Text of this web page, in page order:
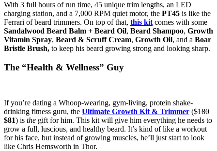
With 3 full hours of run time, 45 unique trim lengths, an LED
charging station, and a 7,000 RPM quiet motor, the PT45 is like the
Ferrari of beard trimmers. On top of that, this kit comes with some
Sandalwood Beard Balm + Beard Oil, Beard Shampoo, Growth
Vitamin Spray, Beard & Scruff Cream, Growth Oil, and a Boar
Bristle Brush, to keep his beard growing strong and looking sharp.
The “Health & Wellness” Guy
If you’re dating a Whoop-wearing, gym-living, protein shake-
drinking fitness guru, the Ultimate Growth Kit & Trimmer ($180
$81) is the gift for him. This kit will give him everything he needs to
grow a full, luscious, and healthy beard. It’s kind of like a workout
for his face, but instead of growing muscles, he’ll just start to look
like Chris Hemsworth in Thor.